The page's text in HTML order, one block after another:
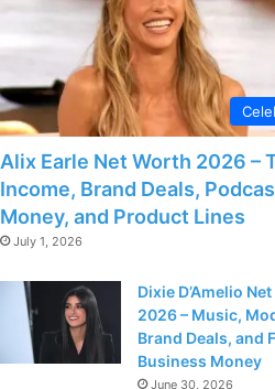
Alix Earle Net Worth 2026 –
Income, Brand Deals,
Money, and Product Lines
July 1, 2026
Dixie D’Amelio
2026 – Music,
Brand Deals, and
Business Money
June 30, 2026